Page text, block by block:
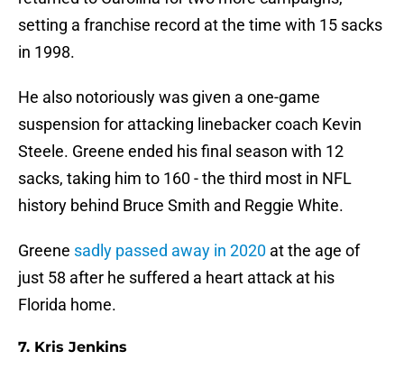
setting a franchise record at the time with 15 sacks
in 1998.
He also notoriously was given a one-game
suspension for attacking linebacker coach Kevin
Steele. Greene ended his final season with 12
sacks, taking him to 160 - the third most in NFL
history behind Bruce Smith and Reggie White.
Greene sadly passed away in 2020 at the age of
just 58 after he suffered a heart attack at his
Florida home.
7. Kris Jenkins